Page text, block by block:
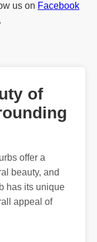
us on Facebook
of
offer a
beauty, and
has its unique
appeal of